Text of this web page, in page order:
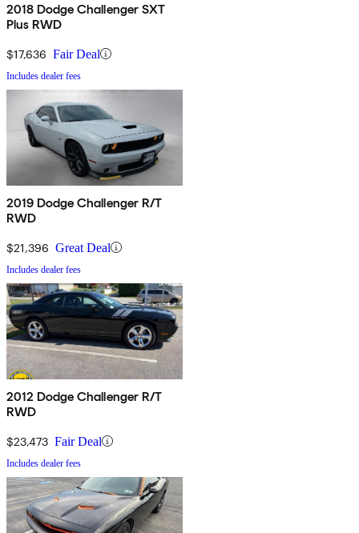
2018 Dodge Challenger SXT
Plus RWD
$17,636 Fair Deal
Includes dealer fees
2019 Dodge Challenger R/T
RWD
$21,396 Great Deal
Includes dealer fees
2012 Dodge Challenger R/T
RWD
$23,473 Fair Deal
Includes dealer fees